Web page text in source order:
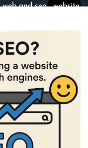
web and seo,website